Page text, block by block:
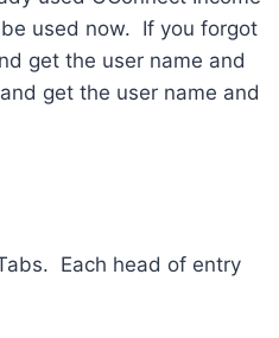
used now. If you forgot
get the user name and
get the user name and
Each head of entry